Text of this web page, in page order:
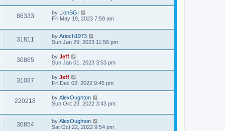
w
o
s
t
i
t
p
o
s
t
86333V
i
e
L
a
t
p
o
s
t
by LionSGI
Fri May 19, 2023 7:59 am
31811
i
w
s
L
a
t
p
o
s
t
by Arioch1973
Sun Jan 29, 2023 11:56 pm
30865V
i
w
L
a
t
p
o
s
t
by Jeff
Sun Jan 01, 2023 3:53 pm
31037V
i
L
a
t
p
o
t
by Jeff
Fri Dec 02, 2022 9:45 pm
220218
i
L
a
t
p
o
by AlexOughton
Sun Oct 23, 2022 3:43 pm
30854V
L
a
by AlexOughton
Sat Oct 22, 2022 9:54 pm